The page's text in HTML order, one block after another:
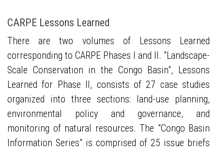
CARPE Lessons Learned
There are two volumes of Lessons Learned
corresponding to CARPE Phases I and II. "Landscape-
Scale Conservation in the Congo Basin", Lessons
Learned for Phase II, consists of 27 case studies
organized into three sections: land-use planning,
environmental policy and governance, and
monitoring of natural resources. The "Congo Basin
Information Series" is comprised of 25 issue briefs